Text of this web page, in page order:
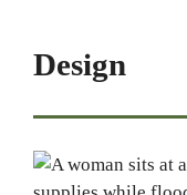
Design